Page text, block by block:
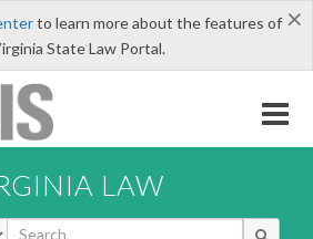
×
to learn more about the features of
State Law Portal.
LAW